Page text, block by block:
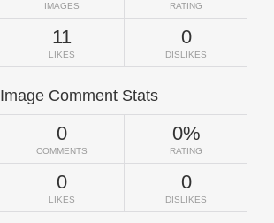
IMAGES RATING
11
LIKES
0
DISLIKES
Image Comment Stats
0
COMMENTS
0%
RATING
0
LIKES
0
DISLIKES